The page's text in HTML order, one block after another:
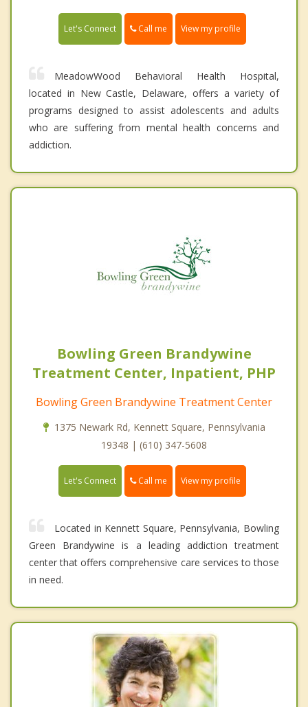
Let's Connect Call me View my profile
MeadowWood Behavioral Health Hospital,
located in New Castle, Delaware, offers a variety of
programs designed to assist adolescents and adults
who are suffering from mental health concerns and
addiction.
Bowling Green Brandywine
Treatment Center, Inpatient, PHP
Bowling Green Brandywine Treatment Center
1375 Newark Rd, Kennett Square, Pennsylvania
19348 | (610) 347-5608
Let's Connect Call me View my profile
Located in Kennett Square, Pennsylvania, Bowling
Green Brandywine is a leading addiction treatment
center that offers comprehensive care services to those
in need.